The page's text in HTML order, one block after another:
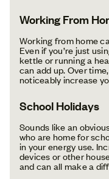
Working From
Working from home
Even if you’re just
kettle or running a
can add up. Over
noticeably increase
School Holidays
Sounds like an
who are home for
in your energy use.
devices or other
and can all make a